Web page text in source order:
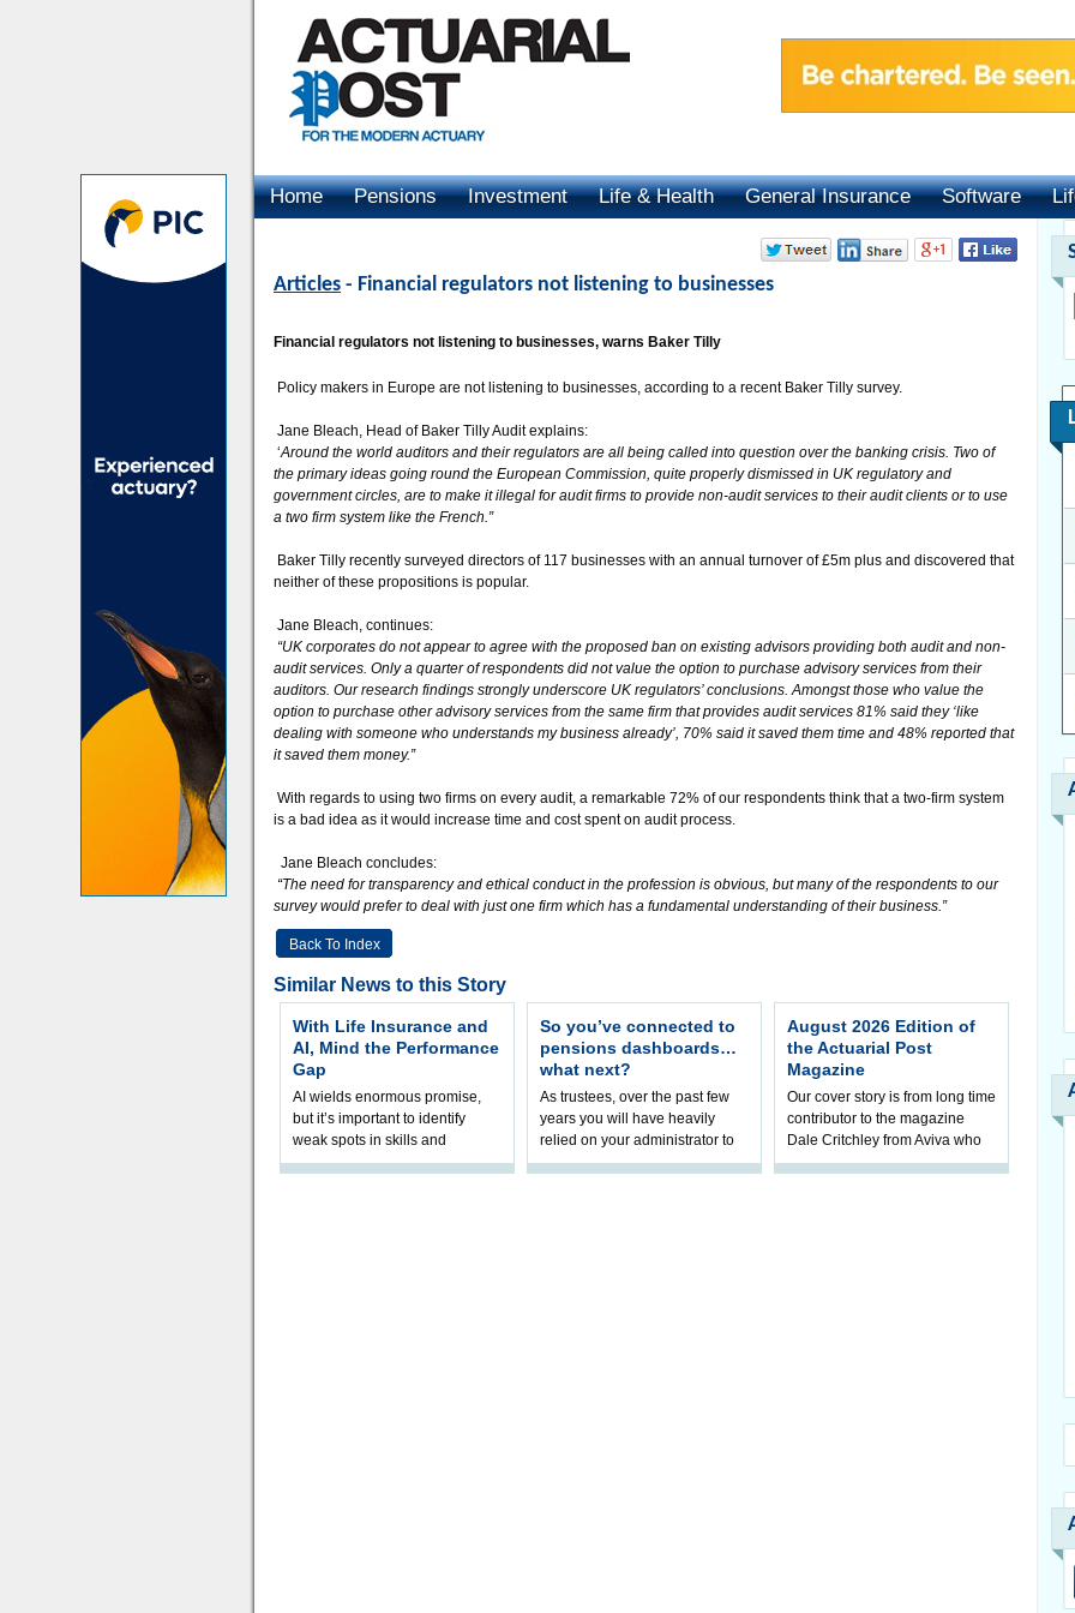
Home Pensions Investment Life & Health General Insurance Software
Articles - Financial regulators not listening to businesses
Financial regulators not listening to businesses, warns Baker Tilly
Policy makers in Europe are not listening to businesses, according to a recent Baker Tilly survey.
Jane Bleach, Head of Baker Tilly Audit explains:
‘Around the world auditors and their regulators are all being called into question over the banking crisis. Two of
the primary ideas going round the European Commission, quite properly dismissed in UK regulatory and
government circles, are to make it illegal for audit firms to provide non-audit services to their audit clients or to use
a two firm system like the French.”
Baker Tilly recently surveyed directors of 117 businesses with an annual turnover of £5m plus and discovered that
neither of these propositions is popular.
Jane Bleach, continues:
“UK corporates do not appear to agree with the proposed ban on existing advisors providing both audit and non-
audit services. Only a quarter of respondents did not value the option to purchase advisory services from their
auditors. Our research findings strongly underscore UK regulators’ conclusions. Amongst those who value the
option to purchase other advisory services from the same firm that provides audit services 81% said they ‘like
dealing with someone who understands my business already’, 70% said it saved them time and 48% reported that
it saved them money.”
With regards to using two firms on every audit, a remarkable 72% of our respondents think that a two-firm system
is a bad idea as it would increase time and cost spent on audit process.
Jane Bleach concludes:
“The need for transparency and ethical conduct in the profession is obvious, but many of the respondents to our
survey would prefer to deal with just one firm which has a fundamental understanding of their business.”
Back To Index
Similar News to this Story
With Life Insurance and
AI, Mind the Performance
Gap
AI wields enormous promise,
but it’s important to identify
weak spots in skills and
processes and adjust
So you’ve connected to
pensions dashboards…
what next?
As trustees, over the past few
years you will have heavily
relied on your administrator to
help prepare your scheme for
August 2026 Edition of
the Actuarial Post
Magazine
Our cover story is from long time
contributor to the magazine
Dale Critchley from Aviva who
examines how you can insure